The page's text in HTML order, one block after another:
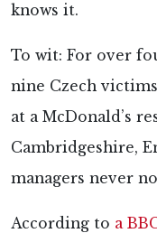
knows it.
To wit: For over
nine Czech
at a McDonald’s
Cambridgeshire,
managers never
According to a